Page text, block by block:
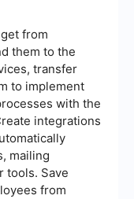
Facebook Ads
from
them to the
transfer
to implement
with the
integrations
mailing
tools. Save
from